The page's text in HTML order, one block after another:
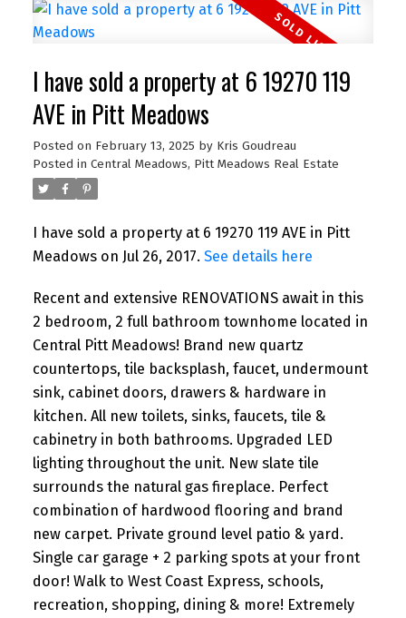
I have sold a property at 6 19270 119
AVE in Pitt Meadows
Posted on February 13, 2025 by Kris Goudreau
Posted in Central Meadows, Pitt Meadows Real Estate
I have sold a property at 6 19270 119 AVE in Pitt
Meadows on Jul 26, 2017. See details here
Recent and extensive RENOVATIONS await in this
2 bedroom, 2 full bathroom townhome located in
Central Pitt Meadows! Brand new quartz
countertops, tile backsplash, faucet, undermount
sink, cabinet doors, drawers & hardware in
kitchen. All new toilets, sinks, faucets, tile &
cabinetry in both bathrooms. Upgraded LED
lighting throughout the unit. New slate tile
surrounds the natural gas fireplace. Perfect
combination of hardwood flooring and brand
new carpet. Private ground level patio & yard.
Single car garage + 2 parking spots at your front
door! Walk to West Coast Express, schools,
recreation, shopping, dining & more! Extremely